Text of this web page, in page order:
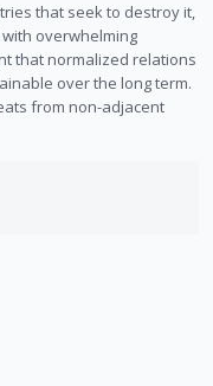
that seek to destroy it,
overwhelming
that normalized relations
over the long term.
from non-adjacent